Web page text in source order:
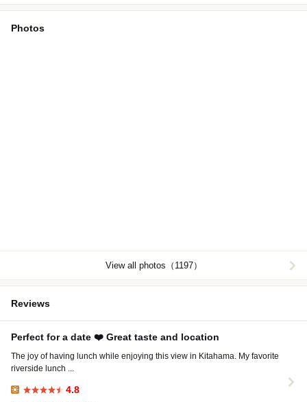
Photos
View all photos（1197）
Reviews
Perfect for a date ❤️ Great taste and location
The joy of having lunch while enjoying this view in Kitahama. My favorite
riverside lunch ...
4.8